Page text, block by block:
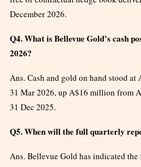
December 2026.
Q4. What is Bellevue Gold’s cash
2026?
Ans. Cash and gold on hand stood
31 Mar 2026, up A$16 million from
31 Dec 2025.
Q5. When will the full quarterly
Ans. Bellevue Gold has indicated